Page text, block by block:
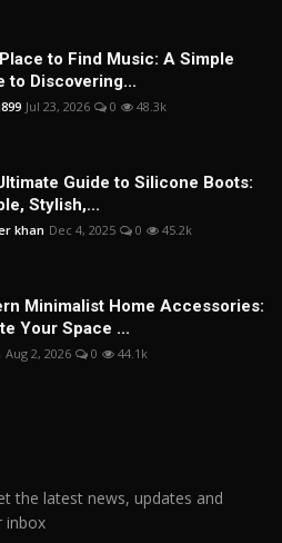
to Find Music: A Simple
to Discovering...
Jul 23, 2026 0 48.3k
Guide to Silicone Boots:
Stylish,...
khan Dec 4, 2025 0 45.2k
Minimalist Home Accessories:
Your Space ...
Aug 2, 2026 0 44.1k
the latest news, updates and
inbox